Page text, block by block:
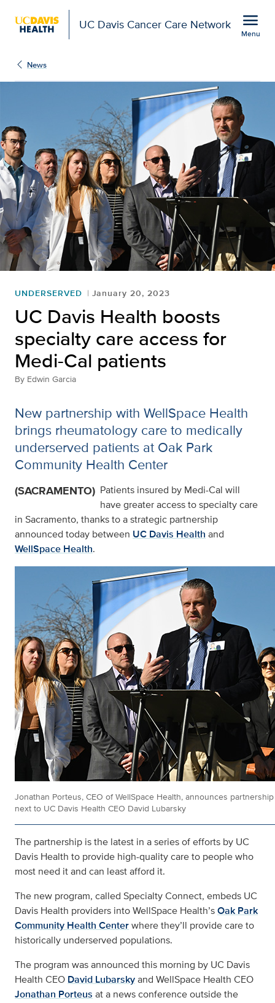
UC Davis Cancer Care Network menu
Menu
News
UNDERSERVED January 20, 2023
UC Davis Health boosts
specialty care access for
Medi-Cal patients
By Edwin Garcia
New partnership with WellSpace Health
brings rheumatology care to medically
underserved patients at Oak Park
Community Health Center
(SACRAMENTO) Patients insured by Medi-Cal will
have greater access to specialty care
in Sacramento, thanks to a strategic partnership
announced today between UC Davis Health and
WellSpace Health.
Jonathan Porteus, CEO of WellSpace Health, announces partnership
next to UC Davis Health CEO David Lubarsky
The partnership is the latest in a series of efforts by UC
Davis Health to provide high-quality care to people who
most need it and can least afford it.
The new program, called Specialty Connect, embeds UC
Davis Health providers into WellSpace Health’sOak Park
Community Health Centerwhere they’ll provide care to
historically underserved populations.
The program was announced this morning by UC Davis
Health CEO David Lubarskyand WellSpace Health CEO
Jonathan Porteus at a news conference outside the